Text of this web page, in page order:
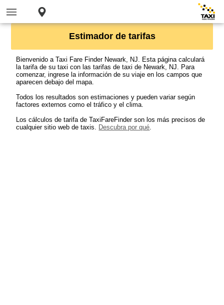
Estimador de tarifas
Bienvenido a Taxi Fare Finder Newark, NJ. Esta página calculará
la tarifa de su taxi con las tarifas de taxi de Newark, NJ. Para
comenzar, ingrese la información de su viaje en los campos que
aparecen debajo del mapa.
Todos los resultados son estimaciones y pueden variar según
factores externos como el tráfico y el clima.
Los cálculos de tarifa de TaxiFareFinder son los más precisos de
cualquier sitio web de taxis. Descubra por qué.